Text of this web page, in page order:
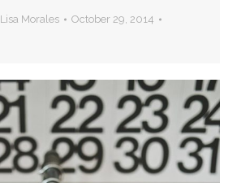
Lisa Morales
October 29, 2014